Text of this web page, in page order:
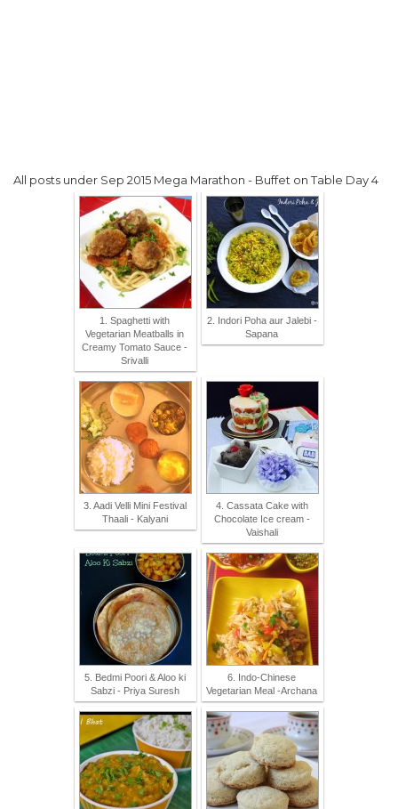
All posts under Sep 2015 Mega Marathon - Buffet on Table Day 4
1. Spaghetti with
Vegetarian Meatballs in
Creamy Tomato Sauce -
Srivalli
2. Indori Poha aur Jalebi -
Sapana
3. Aadi Velli Mini Festival
Thaali - Kalyani
4. Cassata Cake with
Chocolate Ice cream -
Vaishali
5. Bedmi Poori & Aloo ki
Sabzi - Priya Suresh
6. Indo-Chinese
Vegetarian Meal -Archana